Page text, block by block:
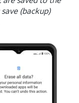
(backup)